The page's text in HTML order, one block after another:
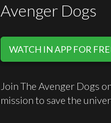
Avenger Dogs
WATCH IN APP FOR
Join The Avenger Dogs
mission to save the